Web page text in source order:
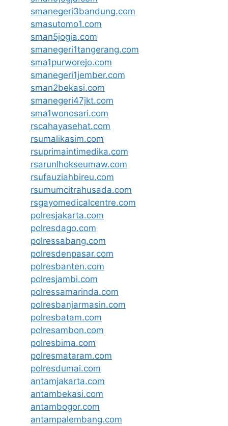
smanegeri3bandung.com
smasutomo1.com
sman5jogja.com
smanegeri1tangerang.com
sma1purworejo.com
smanegeri1jember.com
sman2bekasi.com
smanegeri47jkt.com
sma1wonosari.com
rscahayasehat.com
rsumalikasim.com
rsuprimaintimedika.com
rsarunlhokseumaw.com
rsufauziahbireu.com
rsumumcitrahusada.com
rsgayomedicalcentre.com
polresjakarta.com
polresdago.com
polressabang.com
polresdenpasar.com
polresbanten.com
polresjambi.com
polressamarinda.com
polresbanjarmasin.com
polresbatam.com
polresambon.com
polresbima.com
polresmataram.com
polresdumai.com
antamjakarta.com
antambekasi.com
antambogor.com
antampalembang.com